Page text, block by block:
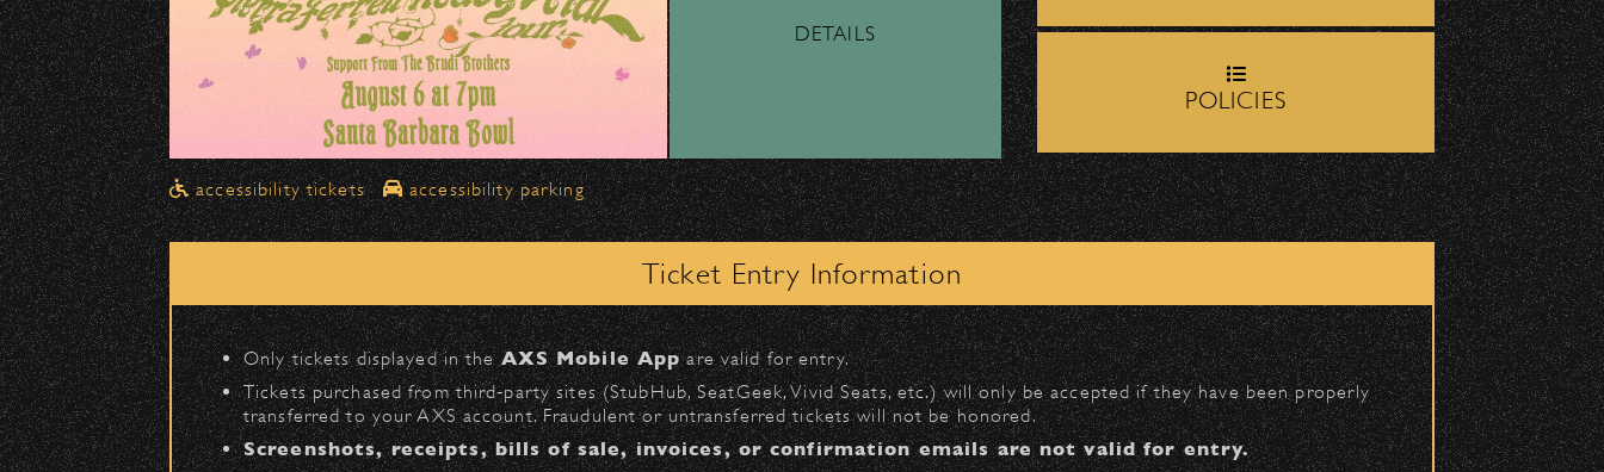
BACK TO TOP
All drop-offs—including taxi, Uber, Lyft, and personal vehicles—
use the drop-off zone onMilpas
Street in front of the Bowl
Please travelnorthbound on Milpas
Pick-Ups After the Show
Once streets are closed, all pick-ups should be made at theSanta Barbara High School entrance on
Anapamu Street.
Milpas at Figueroa.
Parking
Public parking is available for$30at the following locations:
Santa Barbara High School(enter on Anapamu St.)
The Armory(enter on Nopal St.)
DETAILS
POLICIES
accessibility tickets accessibility parking
Ticket Entry Information
Only tickets displayed in theAXS Mobile Appare valid for entry.
Tickets purchased from third‑party sites (StubHub, SeatGeek, Vivid Seats, etc.) will only be accepted if they have been properly
transferred to your AXS account. Fraudulent or untransferred tickets will not be honored.
Screenshots, receipts, bills of sale, invoices, or confirmation emails are not valid for entry.